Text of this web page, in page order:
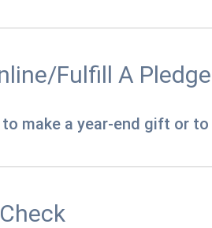
Fulfill A Pledge
to make a year-end gift or